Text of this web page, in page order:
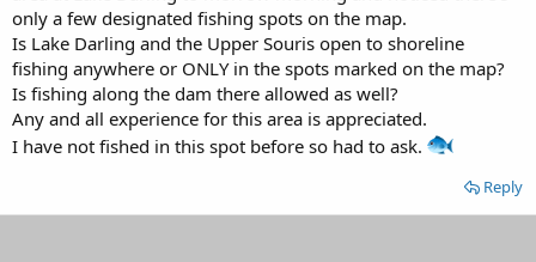
t
e
r
only a few designated fishing spots on the map.
Is Lake Darling and the Upper Souris open to shoreline
fishing anywhere or ONLY in the spots marked on the map?
Is fishing along the dam there allowed as well?
Any and all experience for this area is appreciated.
I have not fished in this spot before so had to ask.
Reply